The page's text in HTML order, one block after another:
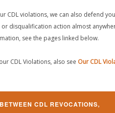
CDL violations, we can also defend
disqualification action almost
see the pages linked below.
CDL Violations, also see Our CDL
CDL REVOCATIONS,